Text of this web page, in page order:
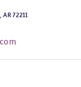
72211